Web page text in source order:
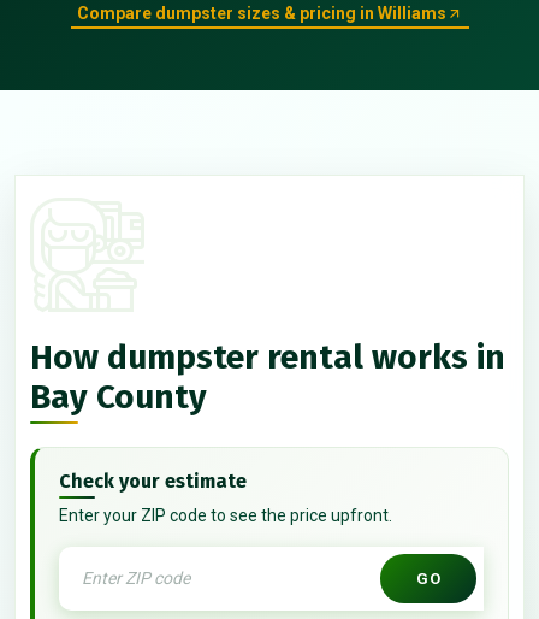
Compare dumpster sizes & pricing in Williams
How dumpster rental works in
Bay County
Check your estimate
Enter your ZIP code to see the price upfront.
GO